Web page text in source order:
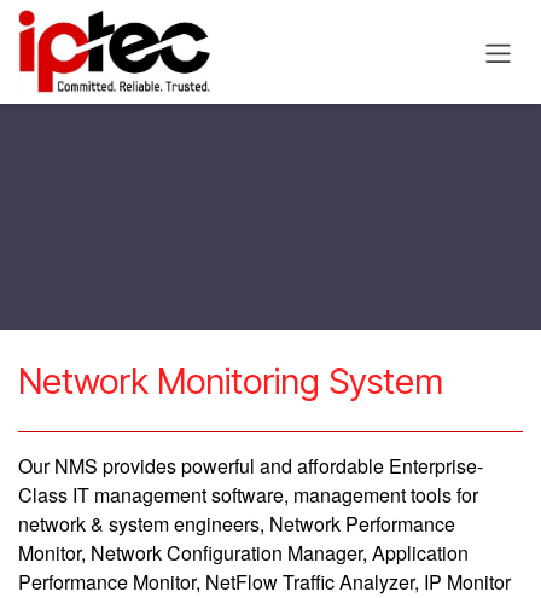
Skip to Content
​Network Monitoring System
Our NMS provides powerful and affordable Enterprise-
Class IT management software, management tools for
network & system engineers, Network Performance
Monitor, Network Configuration Manager, Application
Performance Monitor, NetFlow Traffic Analyzer, IP Monitor